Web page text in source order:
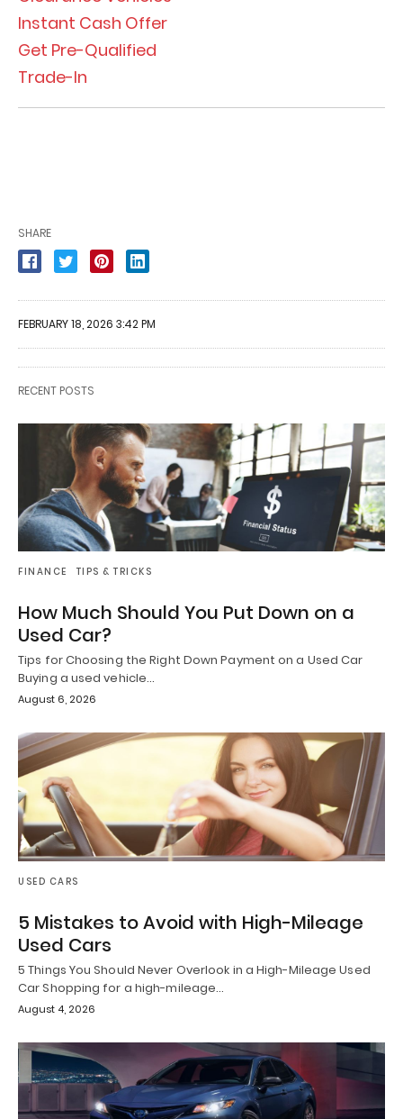
Instant Cash Offer
Get Pre-Qualified
Trade-In
SHARE
FEBRUARY 18, 2026 3:42 PM
RECENT POSTS
FINANCE TIPS & TRICKS
How Much Should You Put Down on a
Used Car?
Tips for Choosing the Right Down Payment on a Used Car
Buying a used vehicle…
August 6, 2026
USED CARS
5 Mistakes to Avoid with High-Mileage
Used Cars
5 Things You Should Never Overlook in a High-Mileage Used
Car Shopping for a high-mileage…
August 4, 2026